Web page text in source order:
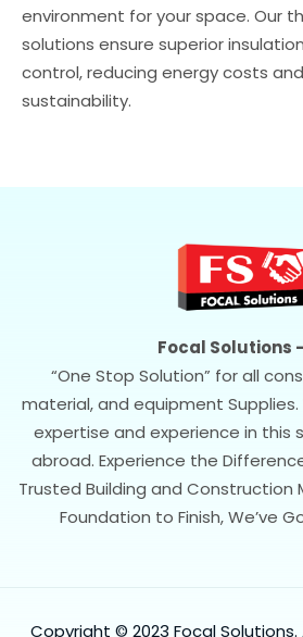
environment for your space. Our
solutions ensure superior
control, reducing energy costs
sustainability.
Focal Solutions
“One Stop Solution” for all
material, and equipment
expertise and experience in this
abroad. Experience the
Trusted Building and Construction
Foundation to Finish, We’ve
Copyright © 2023 Focal Solutions.